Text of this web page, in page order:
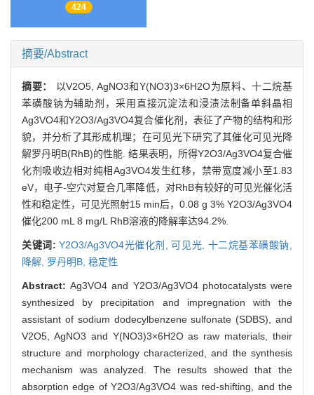
424
摘要/Abstract
摘要： 以V2O5, AgNO3和Y(NO3)3×6H2O为原料、十二烷基
苯磺酸钠为辅助剂，采用直接沉淀法和浸渍法制备单斜晶相
Ag3VO4和Y2O3/Ag3VO4复合催化剂，表征了产物的结构和形
貌，并分析了其形成机理；在可见光下研究了其催化可见光降
解罗丹明B(RhB)的性能. 结果表明，所得Y2O3/Ag3VO4复合催
化剂吸收边相对纯相Ag3VO4发生红移，禁带宽度减小至1.83
eV，电子-空穴对复合几率降低，对RhB有较好的可见光催化活
性和稳定性，可见光照射15 min后，0.08 g 3% Y2O3/Ag3VO4
催化200 mL 8 mg/L RhB溶液的降解率达94.2%.
关键词:Y2O3/Ag3VO4光催化剂,可见光, 十二烷基苯磺酸钠,
降解, 罗丹明B, 稳定性
Abstract:Ag3VO4 and Y2O3/Ag3VO4 photocatalysts were
synthesized by precipitation and impregnation with the
assistant of sodium dodecylbenzene sulfonate (SDBS), and
V2O5, AgNO3 and Y(NO3)3×6H2O as raw materials, their
structure and morphology characterized, and the synthesis
mechanism was analyzed. The results showed that the
absorption edge of Y2O3/Ag3VO4 was red-shifting, and the